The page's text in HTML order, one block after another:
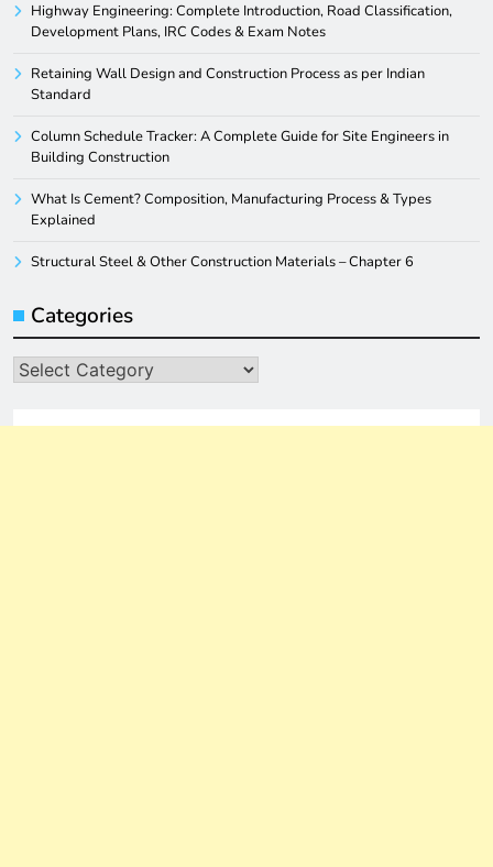
Highway Engineering: Complete Introduction, Road Classification,
Development Plans, IRC Codes & Exam Notes
Retaining Wall Design and Construction Process as per Indian
Standard
Column Schedule Tracker: A Complete Guide for Site Engineers in
Building Construction
What Is Cement? Composition, Manufacturing Process & Types
Explained
Structural Steel & Other Construction Materials – Chapter 6
Categories
Categories